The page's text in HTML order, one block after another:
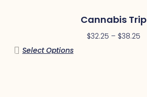
Cannabis Trip
$32.25 – $38.25
Select Options